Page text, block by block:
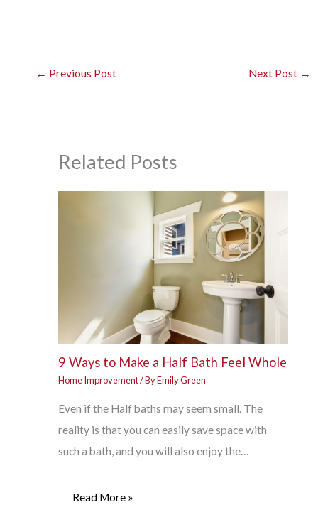
← Previous Post Next Post →
Related Posts
9 Ways to Make a Half Bath Feel Whole
Home Improvement/ ByEmily Green
Even if the Half baths may seem small. The
reality is that you can easily save space with
such a bath, and you will also enjoy the…
Read More »